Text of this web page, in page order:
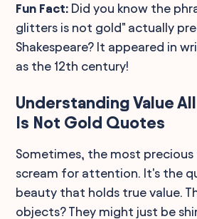
Fun Fact: Did you know the
glitters is not gold" actually
Shakespeare? It appeared in
as the 12th century!
Understanding Value
Is Not Gold Quotes
Sometimes, the most
scream for attention. It's the
beauty that holds true value.
objects? They might just be